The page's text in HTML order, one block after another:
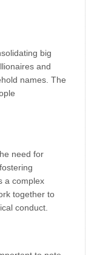
big
and
names. The
need for
a complex
together to
conduct.